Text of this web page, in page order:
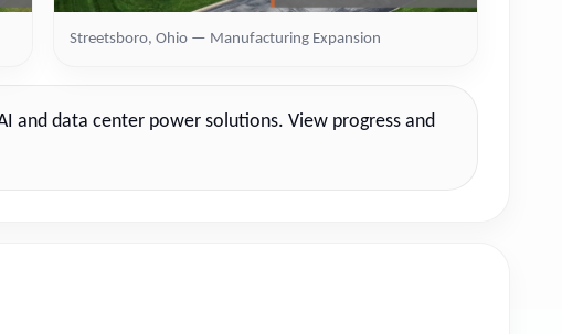
Streetsboro, Ohio — Manufacturing Expansion
and data center power solutions. View progress and